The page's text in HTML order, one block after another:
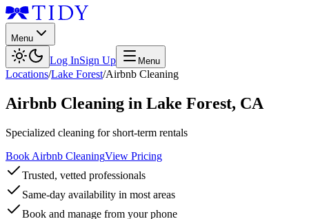
Menu
Log InSign Up Menu
Locations/Lake Forest/Airbnb Cleaning
Airbnb Cleaning in Lake Forest, CA
Specialized cleaning for short-term rentals
Book Airbnb CleaningView Pricing
Trusted, vetted professionals
Same-day availability in most areas
Book and manage from your phone